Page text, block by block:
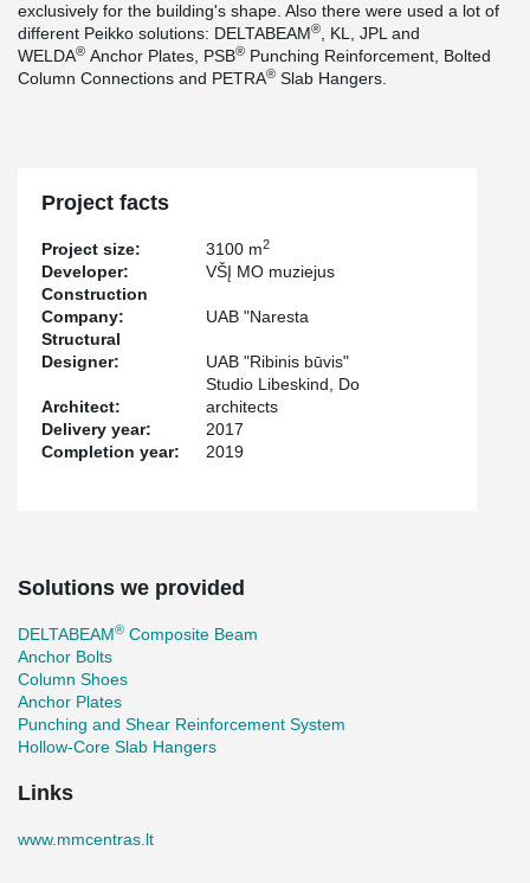
exclusively for the building's shape. Also there were used a lot of
different Peikko solutions: DELTABEAM®
, KL, JPL and
WELDA® Anchor Plates, PSB® Punching Reinforcement, Bolted
Column Connections and PETRA® Slab Hangers.
Project facts
Project size: 3100 m2
Developer:
VŠĮ MO muziejus
Construction
Company:
UAB "Naresta
Structural
Designer:
UAB "Ribinis būvis"
Architect:
Studio Libeskind, Do
architects
Delivery year:
2017
Completion year:
2019
Solutions we provided
DELTABEAM® Composite Beam
Anchor Bolts
Column Shoes
Anchor Plates
Punching and Shear Reinforcement System
Hollow-Core Slab Hangers
Links
www.mmcentras.lt